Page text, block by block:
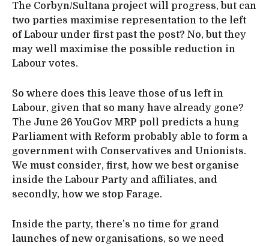
The Corbyn/Sultana project will progress, but can
two parties maximise representation to the left
of Labour under first past the post? No, but they
may well maximise the possible reduction in
Labour votes.
So where does this leave those of us left in
Labour, given that so many have already gone?
The June 26 YouGov MRP poll predicts a hung
Parliament with Reform probably able to form a
government with Conservatives and Unionists.
We must consider, first, how we best organise
inside the Labour Party and affiliates, and
secondly, how we stop Farage.
Inside the party, there’s no time for grand
launches of new organisations, so we need